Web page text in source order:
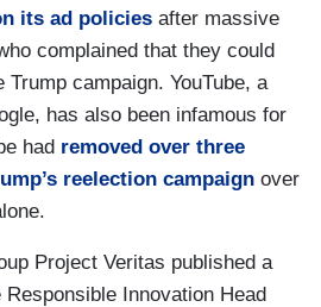
its ad policies after massive
complained that they could
campaign. YouTube, a
has also been infamous for
had removed over three
reelection campaign over
Project Veritas published a
Innovation Head